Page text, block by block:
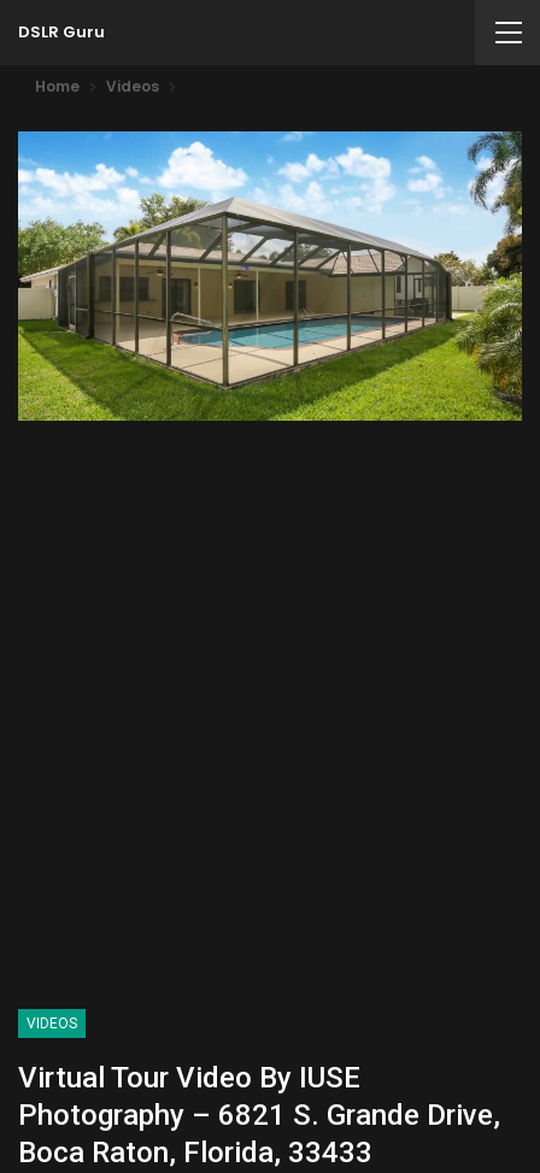
DSLR Guru
Home Videos
VIDEOS
Virtual Tour Video By IUSE
Photography – 6821 S. Grande Drive,
Boca Raton, Florida, 33433